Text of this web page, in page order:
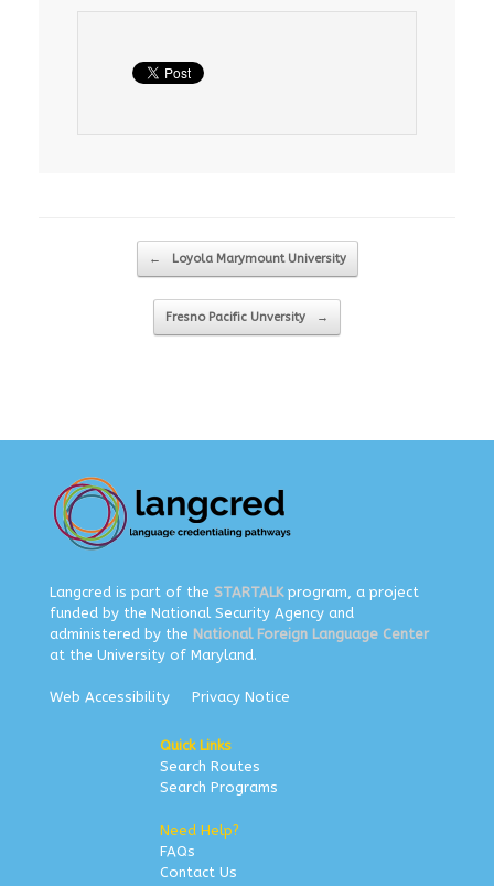
Post navigation
← Loyola Marymount University
Fresno Pacific Unversity →
Langcred is part of the STARTALKprogram, a project
funded by the National Security Agency and
administered by the National Foreign Language Center
at the University of Maryland.
Web Accessibility Privacy Notice
Quick Links
Search Routes
Search Programs
Need Help?
FAQs
Contact Us